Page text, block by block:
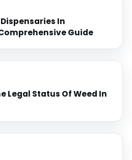
In
Guide
Legal Status Of Weed In